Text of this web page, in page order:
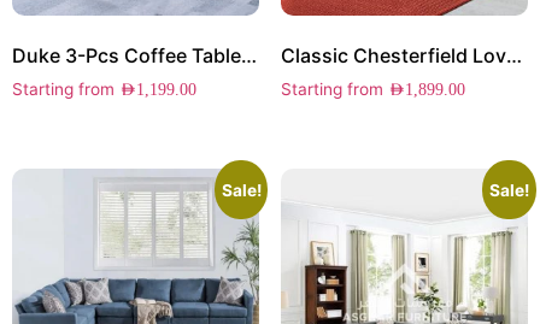
Duke 3-Pcs Coffee Table Set
Starting from AED1,199.00
Classic Chesterfield Loveseat
Starting from AED1,899.00
Sale! Sale!